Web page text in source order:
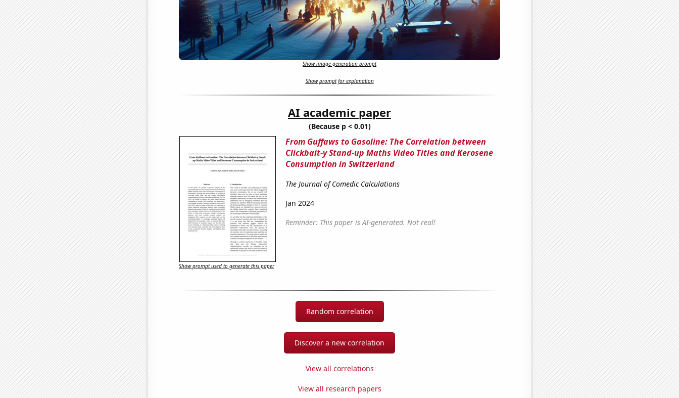
Show image generation prompt
Show prompt for explanation
AI academic paper
(Because p < 0.01)
From Guffaws to Gasoline: The Correlation between
Clickbait-y Stand-up Maths Video Titles and Kerosene
Consumption in Switzerland
The Journal of Comedic Calculations
Jan 2024
Reminder: This paper is AI-generated. Not real!
Show prompt used to generate this paper
Random correlation
Discover a new correlation
View all correlations
View all research papers